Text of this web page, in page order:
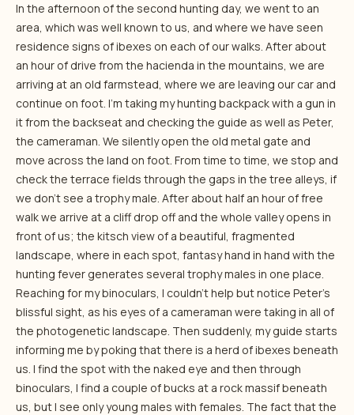
In the afternoon of the second hunting day, we went to an
area, which was well known to us, and where we have seen
residence signs of ibexes on each of our walks. After about
an hour of drive from the hacienda in the mountains, we are
arriving at an old farmstead, where we are leaving our car and
continue on foot. I’m taking my hunting backpack with a gun in
it from the backseat and checking the guide as well as Peter,
the cameraman. We silently open the old metal gate and
move across the land on foot. From time to time, we stop and
check the terrace fields through the gaps in the tree alleys, if
we don’t see a trophy male. After about half an hour of free
walk we arrive at a cliff drop off and the whole valley opens in
front of us; the kitsch view of a beautiful, fragmented
landscape, where in each spot, fantasy hand in hand with the
hunting fever generates several trophy males in one place.
Reaching for my binoculars, I couldn’t help but notice Peter’s
blissful sight, as his eyes of a cameraman were taking in all of
the photogenetic landscape. Then suddenly, my guide starts
informing me by poking that there is a herd of ibexes beneath
us. I find the spot with the naked eye and then through
binoculars, I find a couple of bucks at a rock massif beneath
us, but I see only young males with females. The fact that the